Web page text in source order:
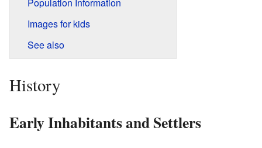
Population Information
Images for kids
See also
History
Early Inhabitants and Settlers